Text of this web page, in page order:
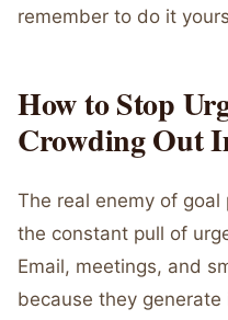
remember to do it
How to Stop
Crowding Out
The real enemy of
the constant pull of
Email, meetings, and
because they